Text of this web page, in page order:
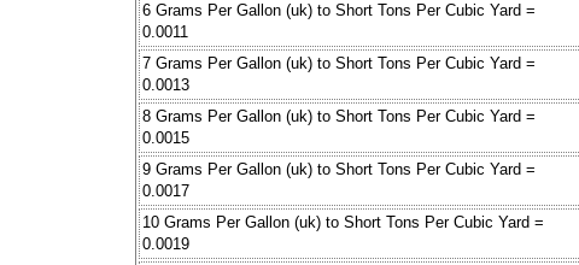
6 Grams Per Gallon (uk) to Short Tons Per Cubic Yard =
0.0011
7 Grams Per Gallon (uk) to Short Tons Per Cubic Yard =
0.0013
8 Grams Per Gallon (uk) to Short Tons Per Cubic Yard =
0.0015
9 Grams Per Gallon (uk) to Short Tons Per Cubic Yard =
0.0017
10 Grams Per Gallon (uk) to Short Tons Per Cubic Yard =
0.0019